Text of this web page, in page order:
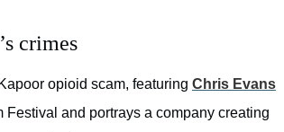
crimes
opioid scam, featuring Chris Evans
and portrays a company creating